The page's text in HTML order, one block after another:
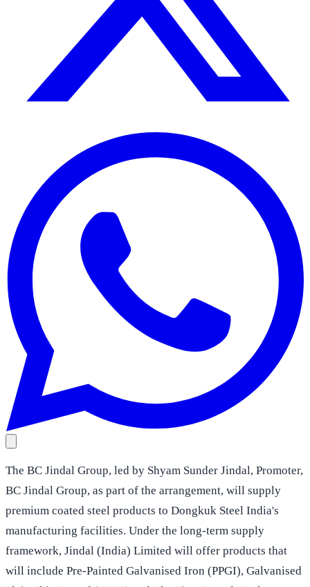
The BC Jindal Group, led by Shyam Sunder Jindal, Promoter,
BC Jindal Group, as part of the arrangement, will supply
premium coated steel products to Dongkuk Steel India's
manufacturing facilities. Under the long-term supply
framework, Jindal (India) Limited will offer products that
will include Pre-Painted Galvanised Iron (PPGI), Galvanised